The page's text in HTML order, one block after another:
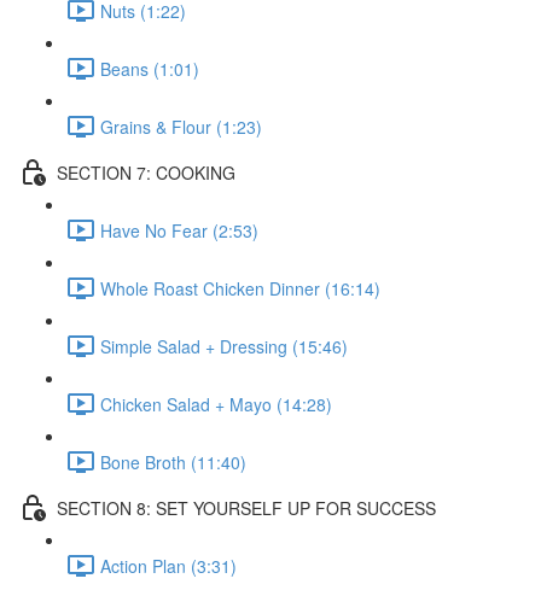
Nuts (1:22)
Beans (1:01)
Grains & Flour (1:23)
SECTION 7: COOKING
Have No Fear (2:53)
Whole Roast Chicken Dinner (16:14)
Simple Salad + Dressing (15:46)
Chicken Salad + Mayo (14:28)
Bone Broth (11:40)
SECTION 8: SET YOURSELF UP FOR SUCCESS
Action Plan (3:31)